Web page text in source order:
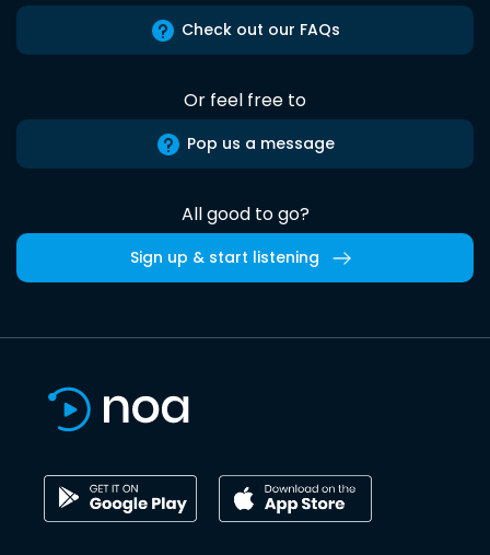
Check out our FAQs
Or feel free to
Pop us a message
All good to go?
Sign up & start listening